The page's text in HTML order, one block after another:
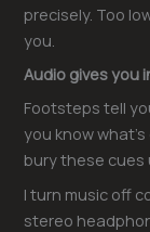
precisely. Too
you.
Audio gives you
Footsteps tell
you know
bury these cues
I turn music off
stereo